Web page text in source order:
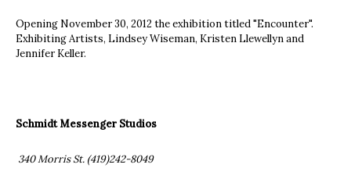
Opening November 30, 2012 the exhibition titled "Encounter".
Exhibiting Artists, Lindsey Wiseman, Kristen Llewellyn and
Jennifer Keller.
Schmidt Messenger Studios
340 Morris St. (419)242-8049